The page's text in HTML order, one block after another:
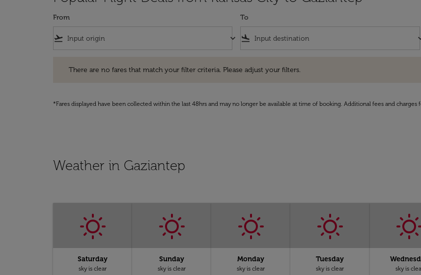
From
flight_takeoff keyboard_arrow_down
To
flight_land
There are no fares that match your filter criteria. Please adjust your filters.
*Fares displayed have been collected within the last 48hrs and may no longer be available at time of booking. Additional fees and charges
Weather in Gaziantep
Saturday
sky is clear
Sunday
sky is clear
Monday
sky is clear
Tuesday
sky is clear sky is